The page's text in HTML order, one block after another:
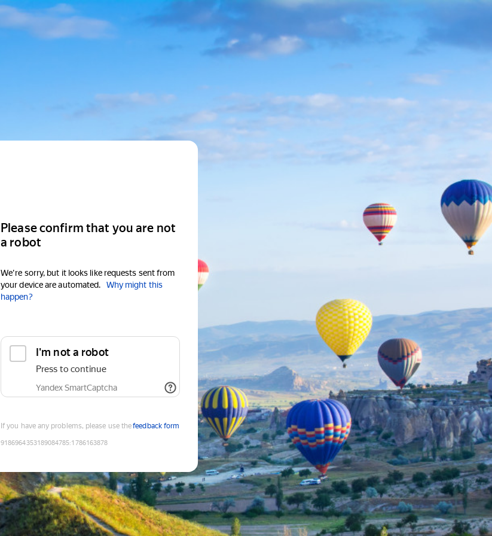
Please confirm that you are not
a robot
We're sorry, but it looks like requests sent from
your device are automated.
Why might this
happen?
I'm not a robot
Press to continue
Yandex SmartCaptcha
If you have any problems, please use thefeedback form
9186964353189084785:1786163878